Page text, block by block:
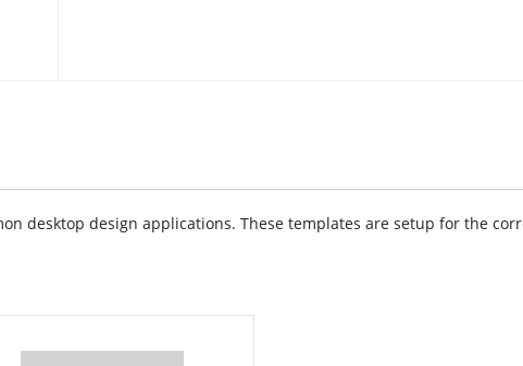
desktop design applications. These templates are setup for the